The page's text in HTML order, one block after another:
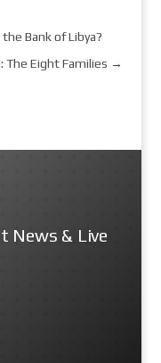
Bank of Libya?
The Eight Families →
News & Live